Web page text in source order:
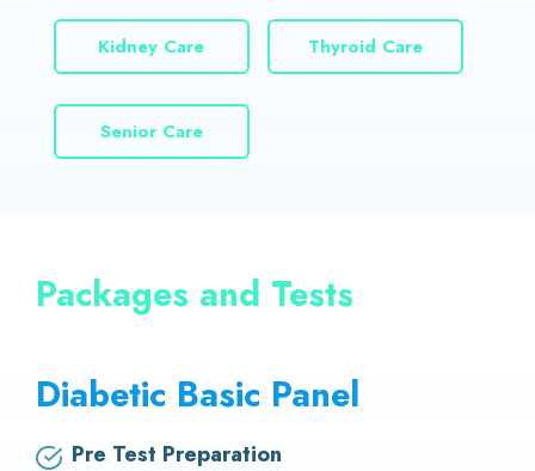
Kidney Care Thyroid Care
Senior Care
Packages and Tests
Diabetic Basic Panel
Pre Test Preparation